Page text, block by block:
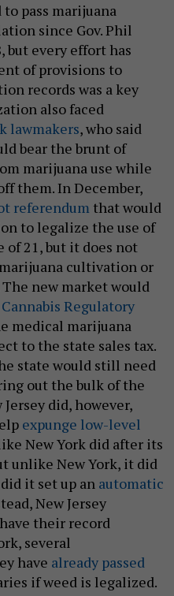
pass marijuana
since Gov. Phil
but every effort has
of provisions to
records was a key
also faced
lawmakers, who said
bear the brunt of
marijuana use while
them. In December,
referendum that would
to legalize the use of
of 21, but it does not
cultivation or
The new market would
Cannabis Regulatory
medical marijuana
to the state sales tax.
state would still need
out the bulk of the
did, however,
expunge low-level
New York did after its
unlike New York, it did
it set up an automatic
New Jersey
their record
several
have already passed
if weed is legalized.